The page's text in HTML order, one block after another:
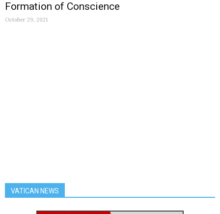
Formation of Conscience
October 29, 2021
VATICAN NEWS